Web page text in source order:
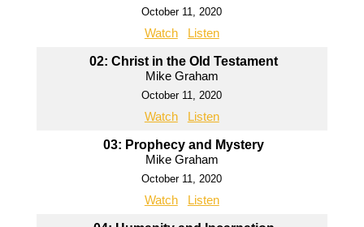
October 11, 2020
Watch Listen
02: Christ in the Old Testament
Mike Graham
October 11, 2020
Watch Listen
03: Prophecy and Mystery
Mike Graham
October 11, 2020
Watch Listen